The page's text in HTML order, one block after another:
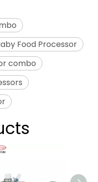
Food Processor
combo